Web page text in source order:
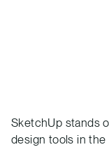
SketchUp stands
design tools in